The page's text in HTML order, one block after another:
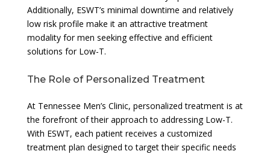
Additionally, ESWT’s minimal downtime and relatively
low risk profile make it an attractive treatment
modality for men seeking effective and efficient
solutions for Low-T.
The Role of Personalized Treatment
At Tennessee Men’s Clinic, personalized treatment is at
the forefront of their approach to addressing Low-T.
With ESWT, each patient receives a customized
treatment plan designed to target their specific needs